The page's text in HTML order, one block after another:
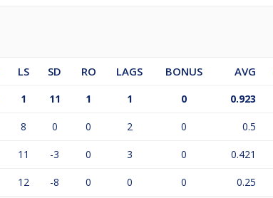
LS SD RO LAGS BONUS AVG
1 11 1 1 0 0.923
8 0 0 2 0 0.5
11 -3 0 3 0 0.421
12 -8 0 0 0 0.25